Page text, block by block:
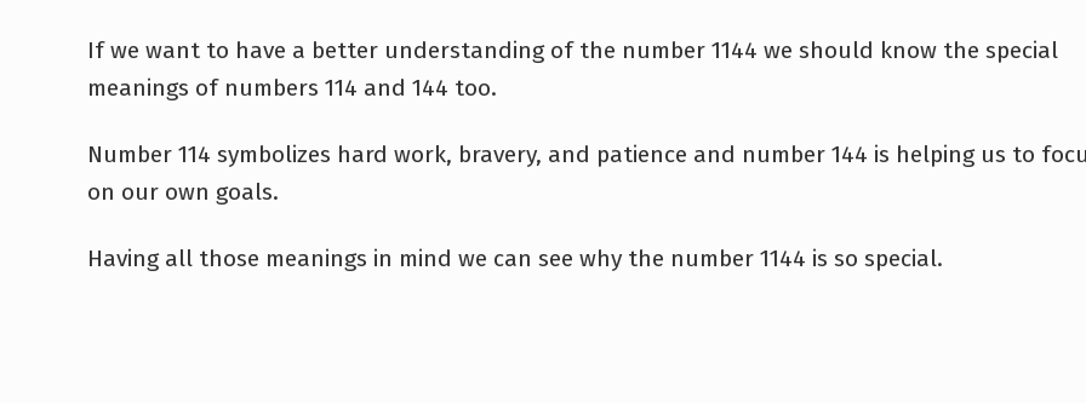
If we want to have a better understanding of the number 1144 we should know the special
meanings of numbers 114 and 144 too.
Number 114 symbolizes hard work, bravery, and patience and number 144 is helping us to
on our own goals.
Having all those meanings in mind we can see why the number 1144 is so special.